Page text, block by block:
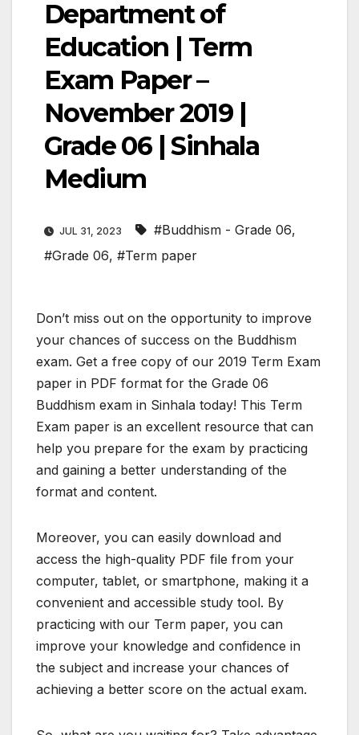
Department of
Education | Term
Exam Paper –
November 2019 |
Grade 06 | Sinhala
Medium
JUL 31, 2023 #Buddhism - Grade 06,
#Grade 06, #Term paper
Don’t miss out on the opportunity to improve
your chances of success on the Buddhism
exam. Get a free copy of our 2019 Term Exam
paper in PDF format for the Grade 06
Buddhism exam in Sinhala today! This Term
Exam paper is an excellent resource that can
help you prepare for the exam by practicing
and gaining a better understanding of the
format and content.
Moreover, you can easily download and
access the high-quality PDF file from your
computer, tablet, or smartphone, making it a
convenient and accessible study tool. By
practicing with our Term paper, you can
improve your knowledge and confidence in
the subject and increase your chances of
achieving a better score on the actual exam.